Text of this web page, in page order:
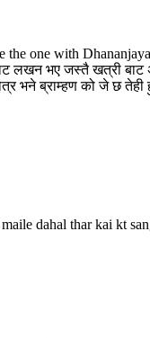
one with
लखन भए जस्तै खत्री बाट
भने ब्राम्हण को जे छ तेही
dahal thar kai kt